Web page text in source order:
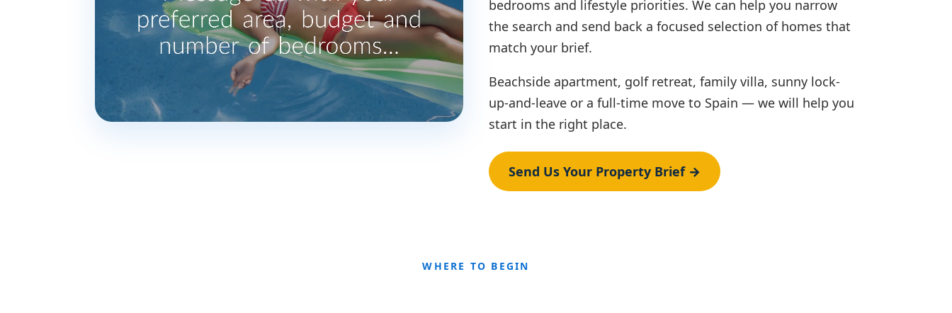
bedrooms and lifestyle priorities. We can help you narrow
the search and send back a focused selection of homes that
match your brief.
Beachside apartment, golf retreat, family villa, sunny lock-
up-and-leave or a full-time move to Spain — we will help you
start in the right place.
Send Us Your Property Brief →
WHERE TO BEGIN